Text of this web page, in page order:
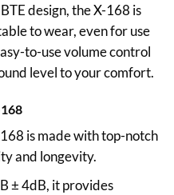
design, the X-168 is
to wear, even for use
to-use volume control
level to your comfort.
is made with top-notch
and longevity.
± 4dB, it provides